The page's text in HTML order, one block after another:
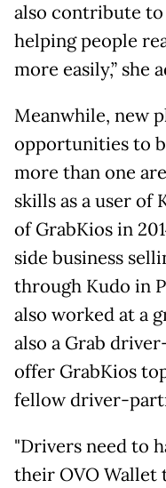
also contribute
helping people
more easily,” she
Meanwhile, new
opportunities to
more than one
skills as a user of
of GrabKios in
side business
through Kudo in
also worked at a
also a Grab
offer GrabKios
fellow driver-
"Drivers need to
their OVO Wallet